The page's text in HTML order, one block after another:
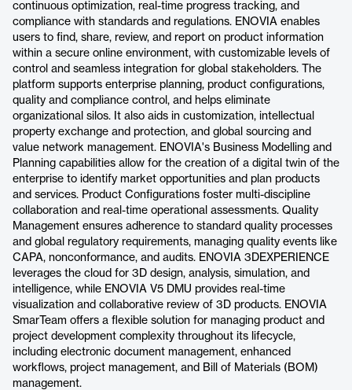
continuous optimization, real-time progress tracking, and
compliance with standards and regulations. ENOVIA enables
users to find, share, review, and report on product information
within a secure online environment, with customizable levels of
control and seamless integration for global stakeholders. The
platform supports enterprise planning, product configurations,
quality and compliance control, and helps eliminate
organizational silos. It also aids in customization, intellectual
property exchange and protection, and global sourcing and
value network management. ENOVIA's Business Modelling and
Planning capabilities allow for the creation of a digital twin of the
enterprise to identify market opportunities and plan products
and services. Product Configurations foster multi-discipline
collaboration and real-time operational assessments. Quality
Management ensures adherence to standard quality processes
and global regulatory requirements, managing quality events like
CAPA, nonconformance, and audits. ENOVIA 3DEXPERIENCE
leverages the cloud for 3D design, analysis, simulation, and
intelligence, while ENOVIA V5 DMU provides real-time
visualization and collaborative review of 3D products. ENOVIA
SmarTeam offers a flexible solution for managing product and
project development complexity throughout its lifecycle,
including electronic document management, enhanced
workflows, project management, and Bill of Materials (BOM)
management.